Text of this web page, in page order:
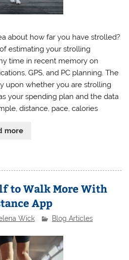
about how far you have strolled?
estimating your strolling
time in recent memory on
GPS, and PC planning. The
upon whether you are strolling
your spending plan and the data
distance, pace, calories
more
to Walk More With
App
Wick Blog Articles